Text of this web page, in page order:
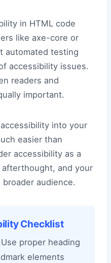
in HTML code
like axe-core or
automated testing
accessibility issues.
readers and
important.
into your
easier than
accessibility as a
and your
audience.
Checklist
Use proper heading
elements